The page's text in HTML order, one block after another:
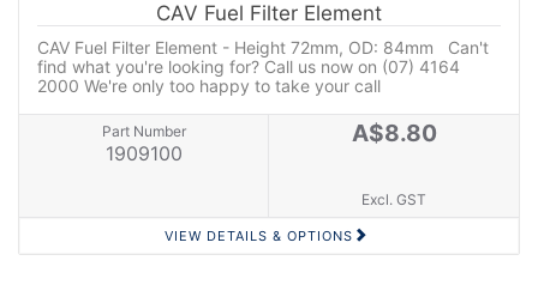
CAV Fuel Filter Element
CAV Fuel Filter Element - Height 72mm, OD: 84mm Can't
find what you're looking for? Call us now on (07) 4164
2000 We're only too happy to take your call
Part Number
1909100
A$8.80
Excl. GST
VIEW DETAILS & OPTIONS